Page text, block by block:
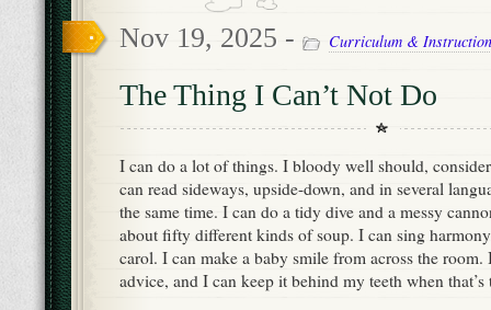
Nov 19, 2025 - Curriculum & Instruction
The Thing I Can’t Not Do
I can do a lot of things. I bloody well should,
can read sideways, upside-down, and in several
the same time. I can do a tidy dive and a messy
about fifty different kinds of soup. I can sing
carol. I can make a baby smile from across the room.
advice, and I can keep it behind my teeth when that’s